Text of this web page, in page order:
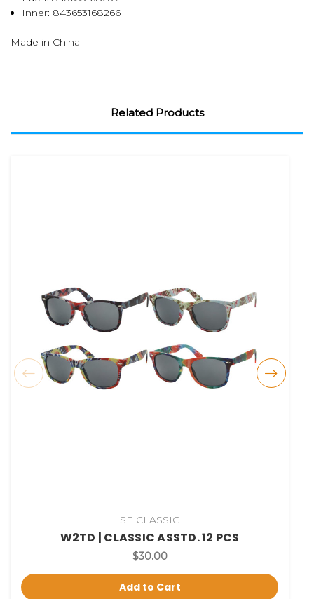
Inner: 843653168266
Made in China
Related Products
SE CLASSIC
W2TD | CLASSIC ASSTD. 12 PCS
$30.00
Add to Cart